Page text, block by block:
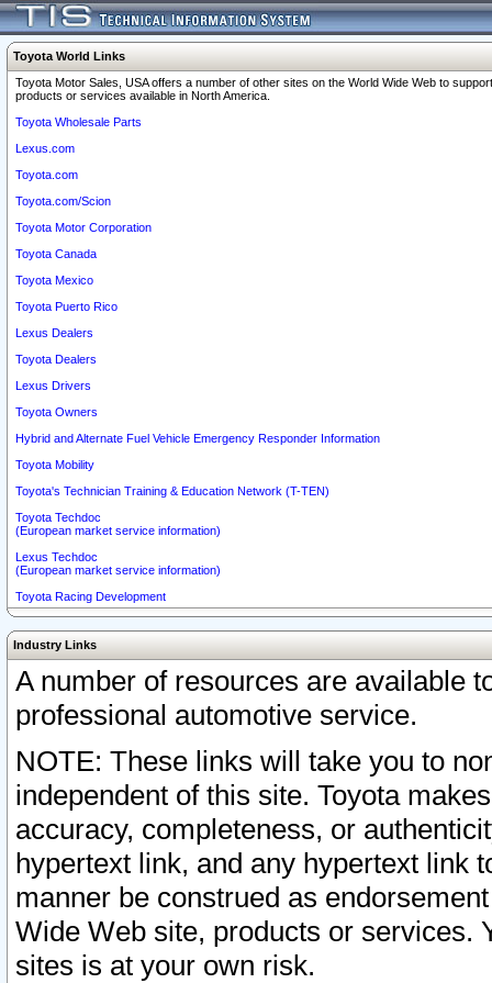
Toyota World Links
Toyota Motor Sales, USA offers a number of other sites on the World Wide Web to
products or services available in North America.
Toyota Wholesale Parts
Lexus.com
Toyota.com
Toyota.com/Scion
Toyota Motor Corporation
Toyota Canada
Toyota Mexico
Toyota Puerto Rico
Lexus Dealers
Toyota Dealers
Lexus Drivers
Toyota Owners
Hybrid and Alternate Fuel Vehicle Emergency Responder Information
Toyota Mobility
Toyota's Technician Training & Education Network (T-TEN)
Toyota Techdoc
(European market service information)
Lexus Techdoc
(European market service information)
Toyota Racing Development
Industry Links
A number of resources are available
professional automotive service.
NOTE: These links will take you to
independent of this site. Toyota
accuracy, completeness, or
hypertext link, and any hypertext link
manner be construed as
Wide Web site, products or services.
sites is at your own risk.